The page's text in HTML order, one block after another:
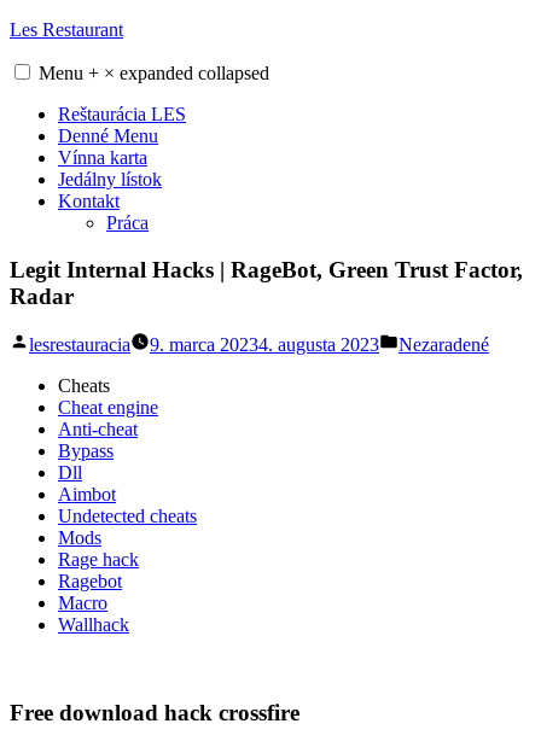
Skip
content
Les Restaurant
Menu + × expanded collapsed
Reštaurácia LES
Denné Menu
Vínna karta
Jedálny lístok
Kontakt
Práca
Legit Internal Hacks | RageBot, Green Trust Factor,
Radar
Posted
lesrestauracia 9. marca 20234. augusta 2023
Posted
Nezaradené
Cheats
Cheat engine
Anti-cheat
Bypass
Dll
Aimbot
Undetected cheats
Mods
Rage hack
Ragebot
Macro
Wallhack
Free download hack crossfire